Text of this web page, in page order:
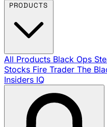
All Products Black Ops
Stocks Fire Trader The
Insiders IQ